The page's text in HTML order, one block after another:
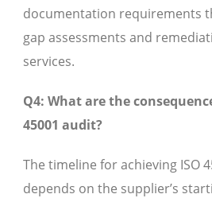
documentation requirements
gap assessments and
services.
Q4: What are the
45001 audit?
The timeline for achieving ISO
depends on the supplier’s